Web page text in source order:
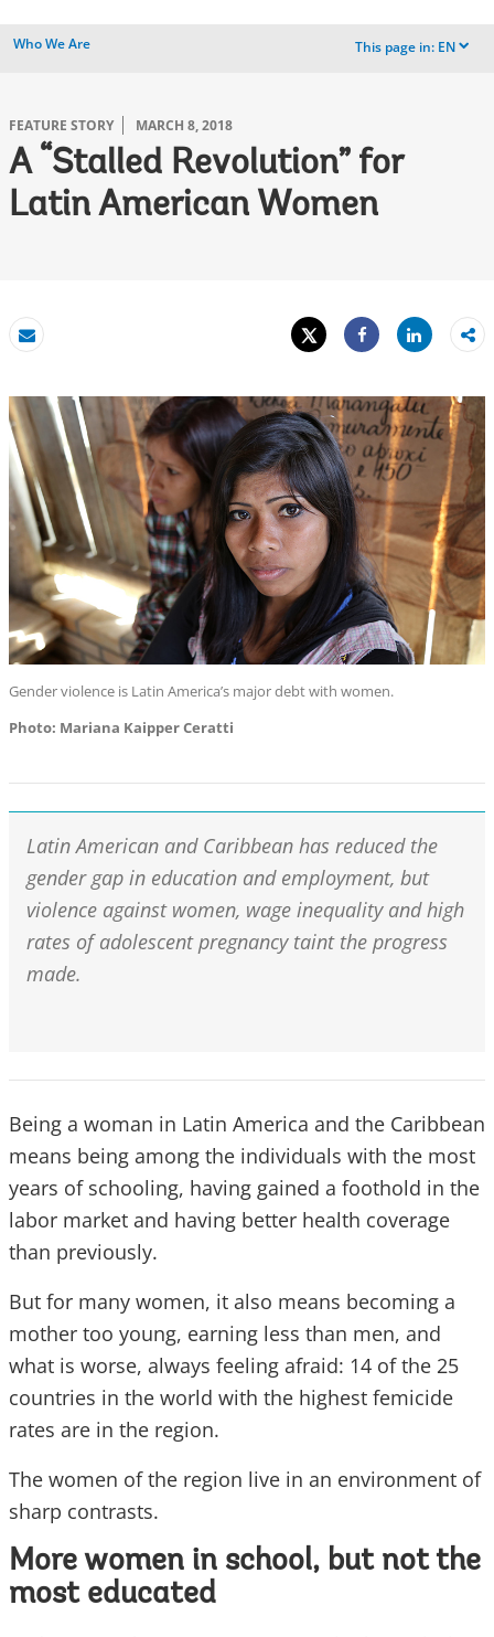
Who We Are This page in: EN dropdown
FEATURE STORY MARCH 8, 2018
A “Stalled Revolution” for
Latin American Women
Email
Tweet
Share
Share
Gender violence is Latin America’s major debt with women.
Photo: Mariana Kaipper Ceratti
Latin American and Caribbean has reduced the
gender gap in education and employment, but
violence against women, wage inequality and high
rates of adolescent pregnancy taint the progress
made.
Being a woman in Latin America and the Caribbean
means being among the individuals with the most
years of schooling, having gained a foothold in the
labor market and having better health coverage
than previously.
But for many women, it also means becoming a
mother too young, earning less than men, and
what is worse, always feeling afraid: 14 of the 25
countries in the world with the highest femicide
rates are in the region.
The women of the region live in an environment of
sharp contrasts.
More women in school, but not the
most educated